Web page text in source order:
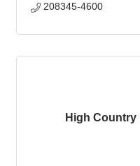
208345-4600
High